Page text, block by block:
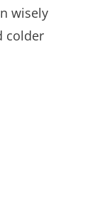
wisely
colder